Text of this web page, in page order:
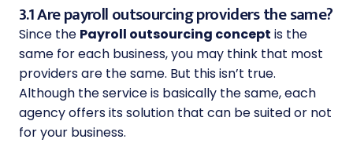
3.1 Are payroll outsourcing providers the same?
Since the Payroll outsourcing concept is the
same for each business, you may think that most
providers are the same. But this isn’t true.
Although the service is basically the same, each
agency offers its solution that can be suited or not
for your business.